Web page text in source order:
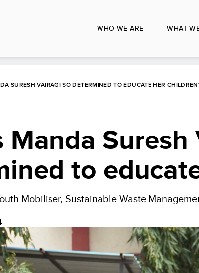
WHO WE ARE WHAT
SURESH VAIRAGI SO DETERMINED TO EDUCATE HER
Manda Suresh
to
Mobiliser, Sustainable Waste